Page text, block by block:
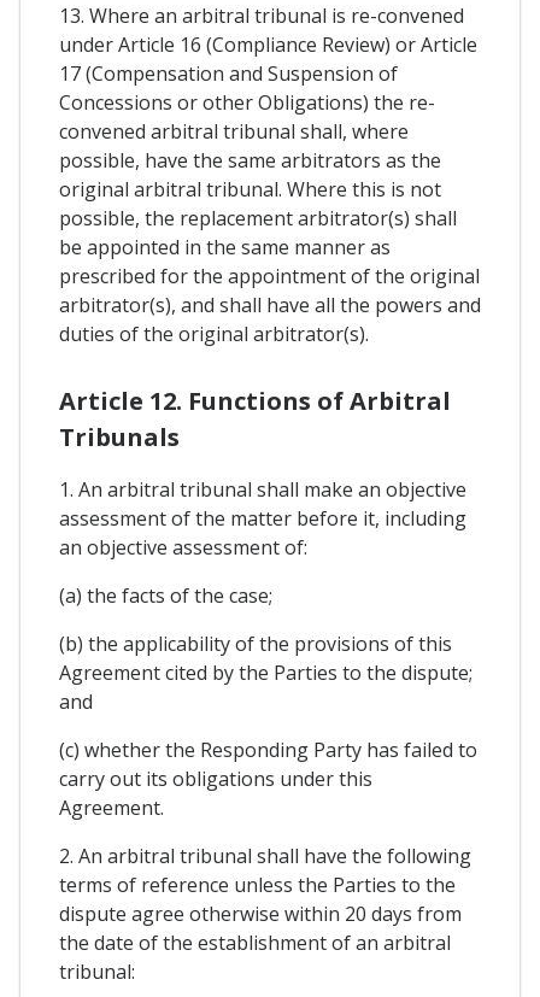
13. Where an arbitral tribunal is re-convened
under Article 16 (Compliance Review) or Article
17 (Compensation and Suspension of
Concessions or other Obligations) the re-
convened arbitral tribunal shall, where
possible, have the same arbitrators as the
original arbitral tribunal. Where this is not
possible, the replacement arbitrator(s) shall
be appointed in the same manner as
prescribed for the appointment of the original
arbitrator(s), and shall have all the powers and
duties of the original arbitrator(s).
Article 12. Functions of Arbitral
Tribunals
1. An arbitral tribunal shall make an objective
assessment of the matter before it, including
an objective assessment of:
(a) the facts of the case;
(b) the applicability of the provisions of this
Agreement cited by the Parties to the dispute;
and
(c) whether the Responding Party has failed to
carry out its obligations under this
Agreement.
2. An arbitral tribunal shall have the following
terms of reference unless the Parties to the
dispute agree otherwise within 20 days from
the date of the establishment of an arbitral
tribunal: